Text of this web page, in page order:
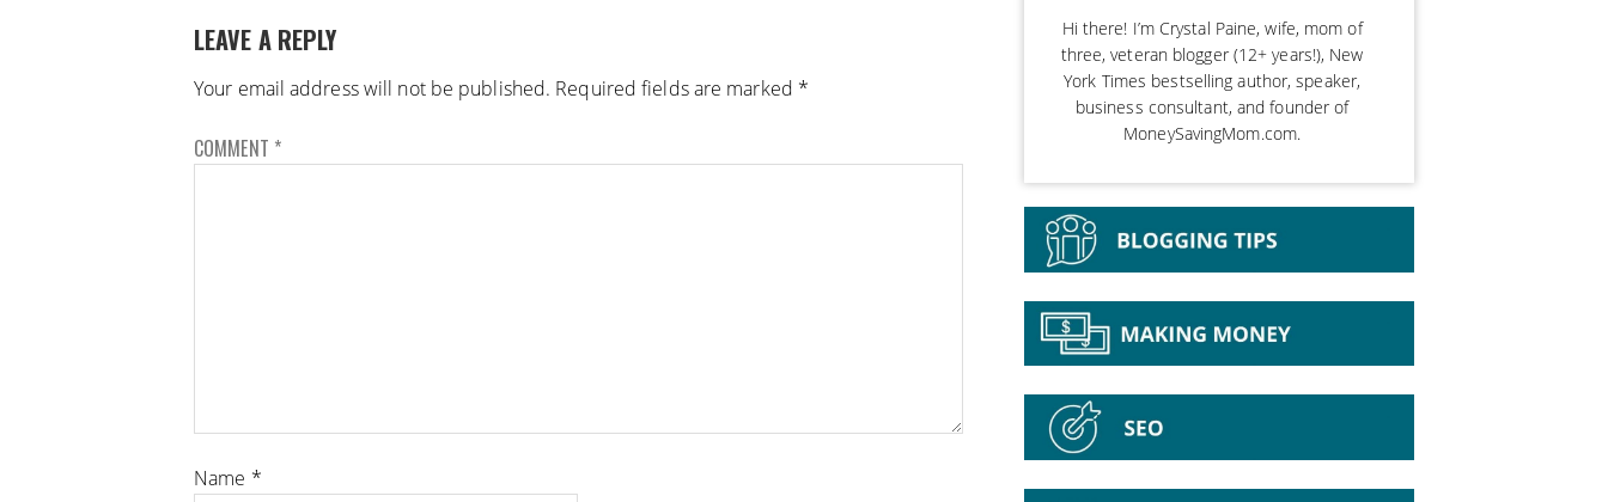
LEAVE A REPLY
Your email address will not be published. Required fields are marked *
COMMENT *
Name *
Hi there! I’m Crystal Paine, wife, mom of
three, veteran blogger (12+ years!), New
York Times bestselling author, speaker,
business consultant, and founder of
MoneySavingMom.com.